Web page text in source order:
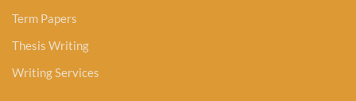
Term Papers
Thesis Writing
Writing Services